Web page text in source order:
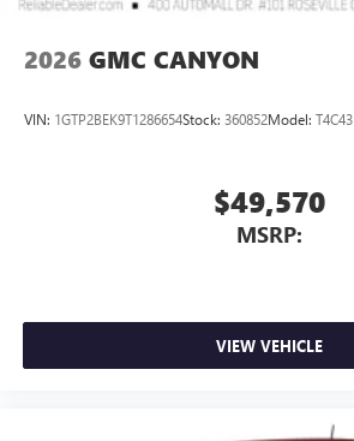
2026 GMC CANYON
VIN: 1GTP2BEK9T1286654Stock: 360852Model: T4C43
$49,570
MSRP:
VIEW VEHICLE